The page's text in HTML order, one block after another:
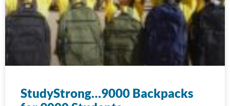
StudyStrong…9000 Backpacks